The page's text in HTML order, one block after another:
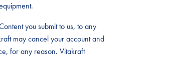
you submit to us, to any
may cancel your account and
for any reason. Vitakraft